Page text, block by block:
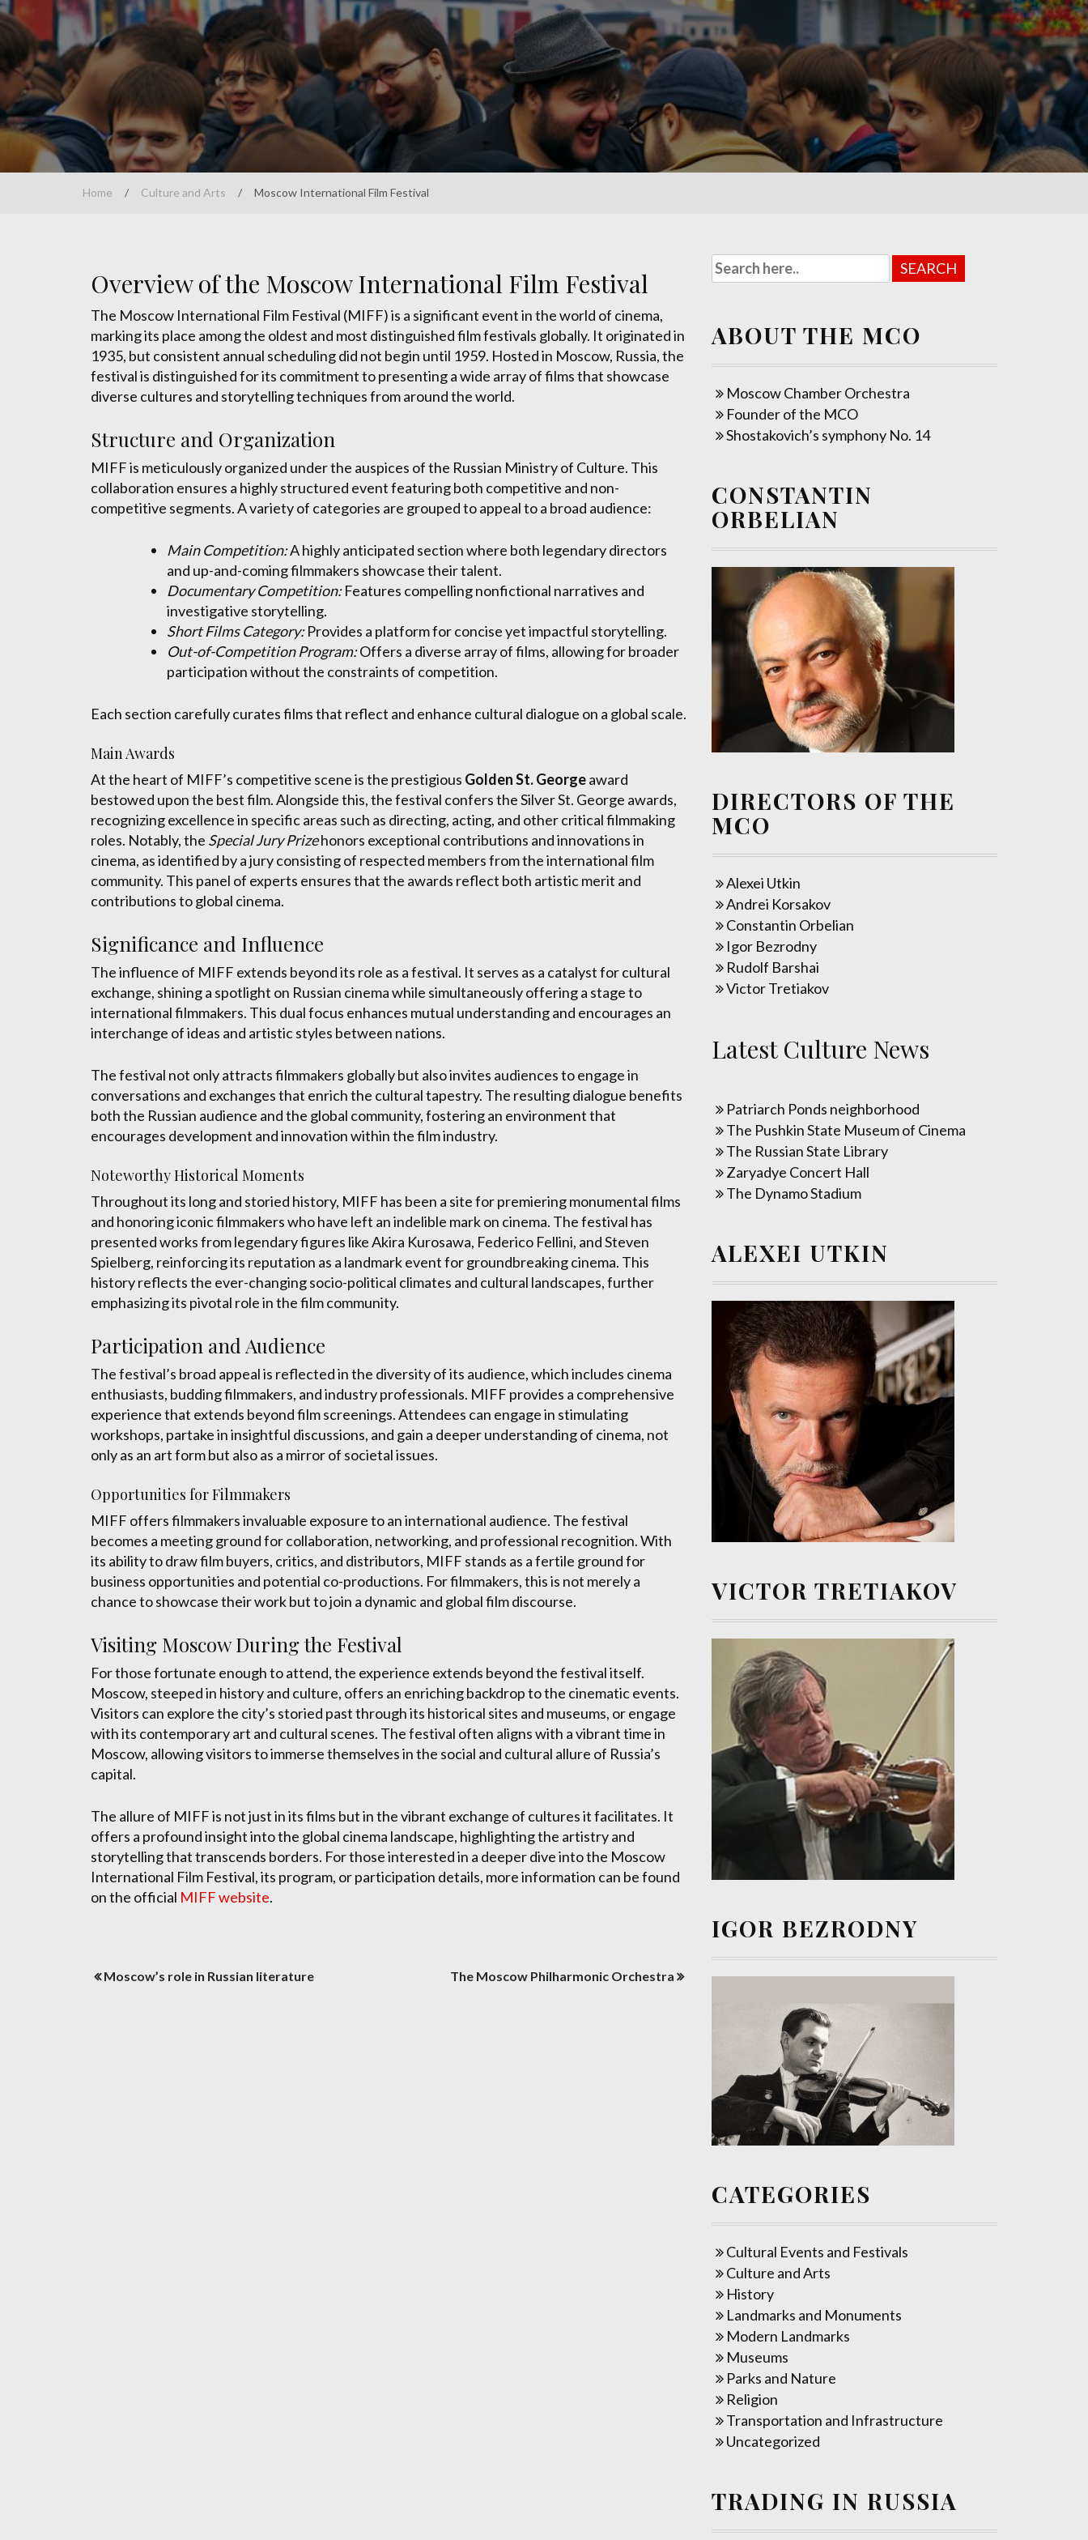
Home / Culture and Arts / Moscow International Film Festival
Overview of the Moscow International Film Festival
The Moscow International Film Festival (MIFF) is a significant event in the world of cinema,
marking its place among the oldest and most distinguished film festivals globally. It originated in
1935, but consistent annual scheduling did not begin until 1959. Hosted in Moscow, Russia, the
festival is distinguished for its commitment to presenting a wide array of films that showcase
diverse cultures and storytelling techniques from around the world.
Structure and Organization
MIFF is meticulously organized under the auspices of the Russian Ministry of Culture. This
collaboration ensures a highly structured event featuring both competitive and non-
competitive segments. A variety of categories are grouped to appeal to a broad audience:
Main Competition:A highly anticipated section where both legendary directors
and up-and-coming filmmakers showcase their talent.
Documentary Competition:Features compelling nonfictional narratives and
investigative storytelling.
Short Films Category:Provides a platform for concise yet impactful storytelling.
Out-of-Competition Program:Offers a diverse array of films, allowing for broader
participation without the constraints of competition.
Each section carefully curates films that reflect and enhance cultural dialogue on a global scale.
Main Awards
At the heart of MIFF’s competitive scene is the prestigious Golden St. Georgeaward
bestowed upon the best film. Alongside this, the festival confers the Silver St. George awards,
recognizing excellence in specific areas such as directing, acting, and other critical filmmaking
roles. Notably, the Special Jury Prizehonors exceptional contributions and innovations in
cinema, as identified by a jury consisting of respected members from the international film
community. This panel of experts ensures that the awards reflect both artistic merit and
contributions to global cinema.
Significance and Influence
The influence of MIFF extends beyond its role as a festival. It serves as a catalyst for cultural
exchange, shining a spotlight on Russian cinema while simultaneously offering a stage to
international filmmakers. This dual focus enhances mutual understanding and encourages an
interchange of ideas and artistic styles between nations.
The festival not only attracts filmmakers globally but also invites audiences to engage in
conversations and exchanges that enrich the cultural tapestry. The resulting dialogue benefits
both the Russian audience and the global community, fostering an environment that
encourages development and innovation within the film industry.
Noteworthy Historical Moments
Throughout its long and storied history, MIFF has been a site for premiering monumental films
and honoring iconic filmmakers who have left an indelible mark on cinema. The festival has
presented works from legendary figures like Akira Kurosawa, Federico Fellini, and Steven
Spielberg, reinforcing its reputation as a landmark event for groundbreaking cinema. This
history reflects the ever-changing socio-political climates and cultural landscapes, further
emphasizing its pivotal role in the film community.
Participation and Audience
The festival’s broad appeal is reflected in the diversity of its audience, which includes cinema
enthusiasts, budding filmmakers, and industry professionals. MIFF provides a comprehensive
experience that extends beyond film screenings. Attendees can engage in stimulating
workshops, partake in insightful discussions, and gain a deeper understanding of cinema, not
only as an art form but also as a mirror of societal issues.
Opportunities for Filmmakers
MIFF offers filmmakers invaluable exposure to an international audience. The festival
becomes a meeting ground for collaboration, networking, and professional recognition. With
its ability to draw film buyers, critics, and distributors, MIFF stands as a fertile ground for
business opportunities and potential co-productions. For filmmakers, this is not merely a
chance to showcase their work but to join a dynamic and global film discourse.
Visiting Moscow During the Festival
For those fortunate enough to attend, the experience extends beyond the festival itself.
Moscow, steeped in history and culture, offers an enriching backdrop to the cinematic events.
Visitors can explore the city’s storied past through its historical sites and museums, or engage
with its contemporary art and cultural scenes. The festival often aligns with a vibrant time in
Moscow, allowing visitors to immerse themselves in the social and cultural allure of Russia’s
capital.
The allure of MIFF is not just in its films but in the vibrant exchange of cultures it facilitates. It
offers a profound insight into the global cinema landscape, highlighting the artistry and
storytelling that transcends borders. For those interested in a deeper dive into the Moscow
International Film Festival, its program, or participation details, more information can be found
on the official MIFF website.
Post
Moscow’s role in Russian literature The Moscow Philharmonic Orchestra
ABOUT THE MCO
Moscow Chamber Orchestra
Founder of the MCO
Shostakovich’s symphony No. 14
CONSTANTIN
ORBELIAN
DIRECTORS OF THE
MCO
Alexei Utkin
Andrei Korsakov
Constantin Orbelian
Igor Bezrodny
Rudolf Barshai
Victor Tretiakov
Latest Culture News
Patriarch Ponds neighborhood
The Pushkin State Museum of Cinema
The Russian State Library
Zaryadye Concert Hall
The Dynamo Stadium
ALEXEI UTKIN
VICTOR TRETIAKOV
IGOR BEZRODNY
CATEGORIES
Cultural Events and Festivals
Culture and Arts
History
Landmarks and Monuments
Modern Landmarks
Museums
Parks and Nature
Religion
Transportation and Infrastructure
Uncategorized
TRADING IN RUSSIA